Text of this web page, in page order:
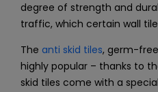
degree of strength and
traffic, which certain wall
The anti skid tiles, germ-
highly popular – thanks to
skid tiles come with a